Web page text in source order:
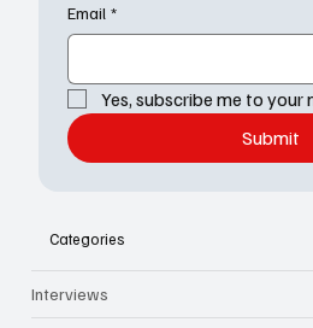
Email *
Yes, subscribe me to your
Submit
Categories
Interviews